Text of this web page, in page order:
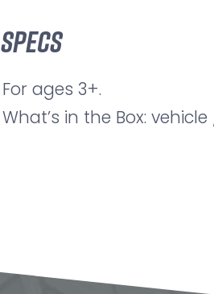
Specs
For ages 3+.
What’s in the Box: